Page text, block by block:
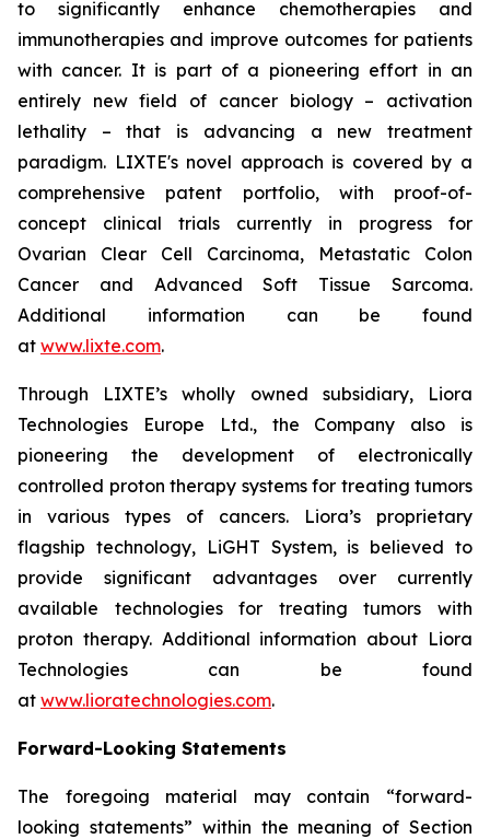
to significantly enhance chemotherapies and
immunotherapies and improve outcomes for patients
with cancer. It is part of a pioneering effort in an
entirely new field of cancer biology – activation
lethality – that is advancing a new treatment
paradigm. LIXTE's novel approach is covered by a
comprehensive patent portfolio, with proof-of-
concept clinical trials currently in progress for
Ovarian Clear Cell Carcinoma, Metastatic Colon
Cancer and Advanced Soft Tissue Sarcoma.
Additional information can be found
at www.lixte.com.
Through LIXTE’s wholly owned subsidiary, Liora
Technologies Europe Ltd., the Company also is
pioneering the development of electronically
controlled proton therapy systems for treating tumors
in various types of cancers. Liora’s proprietary
flagship technology, LiGHT System, is believed to
provide significant advantages over currently
available technologies for treating tumors with
proton therapy. Additional information about Liora
Technologies can be found
at www.lioratechnologies.com.
Forward-Looking Statements
The foregoing material may contain “forward-
looking statements” within the meaning of Section